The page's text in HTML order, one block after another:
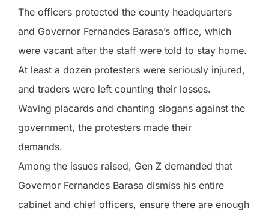
The officers protected the county headquarters
and Governor Fernandes Barasa’s office, which
were vacant after the staff were told to stay home.
At least a dozen protesters were seriously injured,
and traders were left counting their losses.
Waving placards and chanting slogans against the
government, the protesters made their
demands.
Among the issues raised, Gen Z demanded that
Governor Fernandes Barasa dismiss his entire
cabinet and chief officers, ensure there are enough